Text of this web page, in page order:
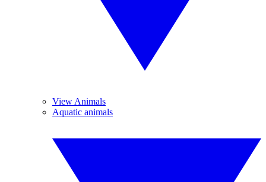
View Animals
Aquatic animals